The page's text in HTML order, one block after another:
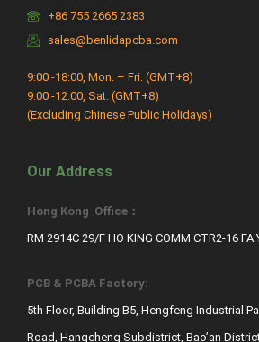
+86 755 2665 2383
sales@benlidapcba.com
9:00 -18:00, Mon. – Fri. (GMT+8)
9:00 -12:00, Sat. (GMT+8)
(Excluding Chinese Public Holidays)
Our Address
Hong Kong Office：
RM 2914C 29/F HO KING COMM CTR2-16 FA
PCB & PCBA Factory:
5th Floor, Building B5, Hengfeng Industrial
Road, Hangcheng Subdistrict, Bao’an